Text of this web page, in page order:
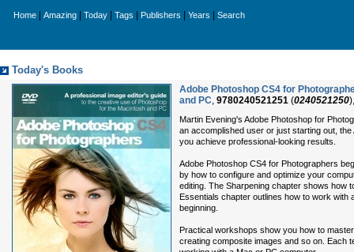
Home Amazing Today Tags Publishers Years Search
Today's Books
Adobe Photoshop CS4 for
and PC, 9780240521251 (0240521250
Martin Evening's Adobe Photoshop for
an accomplished user or just starting out,
you achieve professional-looking results.
Adobe Photoshop CS4 for Photographers
by how to configure and optimize your
editing. The Sharpening chapter shows how
Essentials chapter outlines how to work with
beginning.
Practical workshops show you how to
creating composite images and so on. Each